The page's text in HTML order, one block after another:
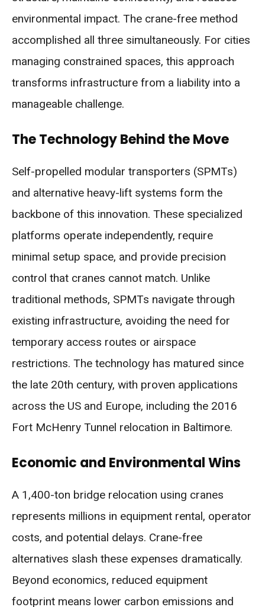
environmental impact. The crane-free method
accomplished all three simultaneously. For cities
managing constrained spaces, this approach
transforms infrastructure from a liability into a
manageable challenge.
The Technology Behind the Move
Self-propelled modular transporters (SPMTs)
and alternative heavy-lift systems form the
backbone of this innovation. These specialized
platforms operate independently, require
minimal setup space, and provide precision
control that cranes cannot match. Unlike
traditional methods, SPMTs navigate through
existing infrastructure, avoiding the need for
temporary access routes or airspace
restrictions. The technology has matured since
the late 20th century, with proven applications
across the US and Europe, including the 2016
Fort McHenry Tunnel relocation in Baltimore.
Economic and Environmental Wins
A 1,400-ton bridge relocation using cranes
represents millions in equipment rental, operator
costs, and potential delays. Crane-free
alternatives slash these expenses dramatically.
Beyond economics, reduced equipment
footprint means lower carbon emissions and